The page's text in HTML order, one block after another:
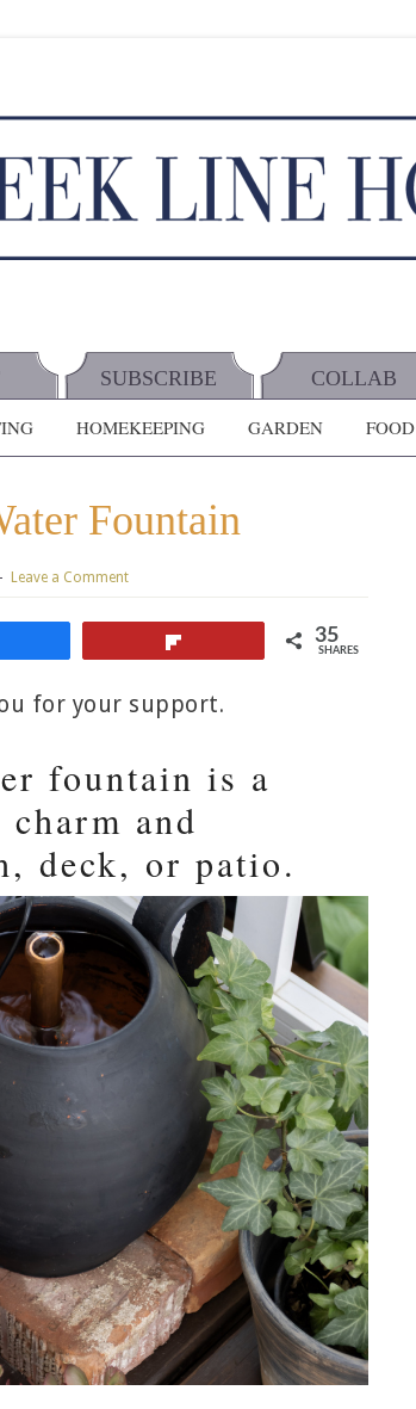
SUBSCRIBE COLLAB
HOMEKEEPING GARDEN FOOD
Fountain
Leave a Comment
35
SHARES
for your support.
fountain is a
and
deck, or patio.